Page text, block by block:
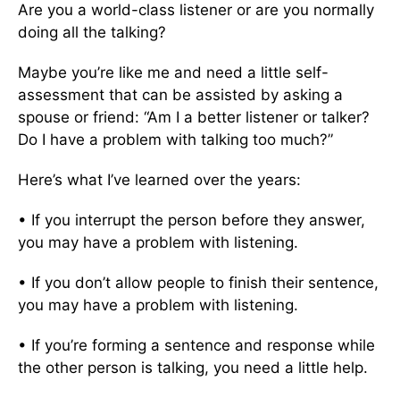
Are you a world-class listener or are you normally
doing all the talking?
Maybe you’re like me and need a little self-
assessment that can be assisted by asking a
spouse or friend: “Am I a better listener or talker?
Do I have a problem with talking too much?”
Here’s what I’ve learned over the years:
• If you interrupt the person before they answer,
you may have a problem with listening.
• If you don’t allow people to finish their sentence,
you may have a problem with listening.
• If you’re forming a sentence and response while
the other person is talking, you need a little help.